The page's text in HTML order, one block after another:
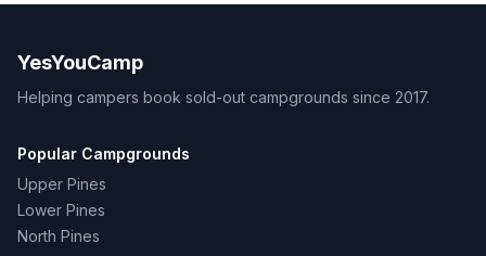
YesYouCamp
Helping campers book sold-out campgrounds since 2017.
Popular Campgrounds
Upper Pines
Lower Pines
North Pines